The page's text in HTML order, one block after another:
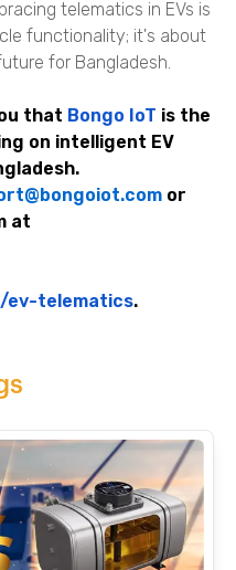
telematics in EVs is
functionality; it's about
for Bangladesh.
that Bongo IoT is the
on intelligent EV
or
at
ev-telematics.